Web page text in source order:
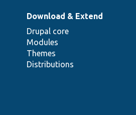
Download & Extend
Drupal core
Modules
Themes
Distributions